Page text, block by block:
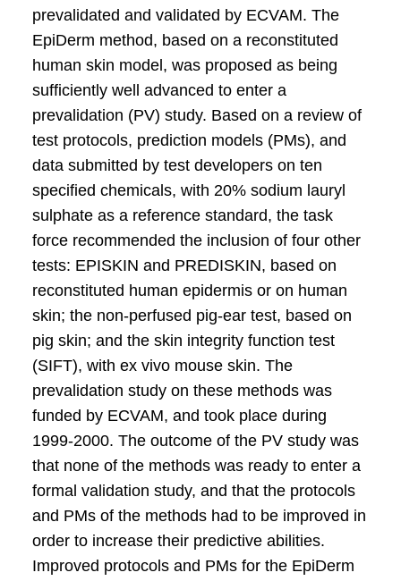
prevalidated and validated by ECVAM. The
EpiDerm method, based on a reconstituted
human skin model, was proposed as being
sufficiently well advanced to enter a
prevalidation (PV) study. Based on a review of
test protocols, prediction models (PMs), and
data submitted by test developers on ten
specified chemicals, with 20% sodium lauryl
sulphate as a reference standard, the task
force recommended the inclusion of four other
tests: EPISKIN and PREDISKIN, based on
reconstituted human epidermis or on human
skin; the non-perfused pig-ear test, based on
pig skin; and the skin integrity function test
(SIFT), with ex vivo mouse skin. The
prevalidation study on these methods was
funded by ECVAM, and took place during
1999-2000. The outcome of the PV study was
that none of the methods was ready to enter a
formal validation study, and that the protocols
and PMs of the methods had to be improved in
order to increase their predictive abilities.
Improved protocols and PMs for the EpiDerm